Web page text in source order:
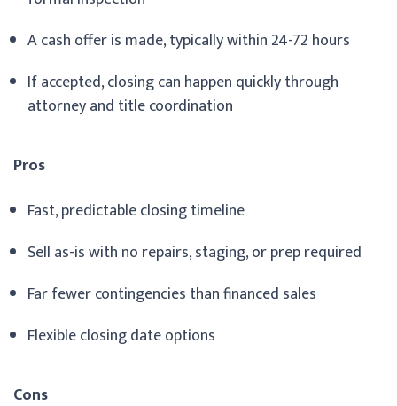
A cash offer is made, typically within 24-72 hours
If accepted, closing can happen quickly through
attorney and title coordination
Pros
Fast, predictable closing timeline
Sell as-is with no repairs, staging, or prep required
Far fewer contingencies than financed sales
Flexible closing date options
Cons